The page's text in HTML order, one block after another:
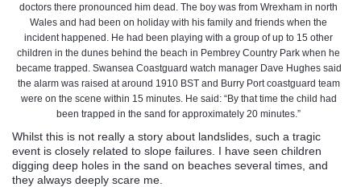
doctors there pronounced him dead. The boy was from Wrexham in north
Wales and had been on holiday with his family and friends when the
incident happened. He had been playing with a group of up to 15 other
children in the dunes behind the beach in Pembrey Country Park when he
became trapped. Swansea Coastguard watch manager Dave Hughes said
the alarm was raised at around 1910 BSTand BurryPort coastguard team
were on the scene within 15 minutes. He said: “By that time the child had
been trapped in the sand for approximately 20 minutes.”
Whilst this is not really a story about landslides, such a tragic
event is closely related to slope failures. I have seen children
digging deep holes in the sand on beaches several times, and
they always deeply scare me.